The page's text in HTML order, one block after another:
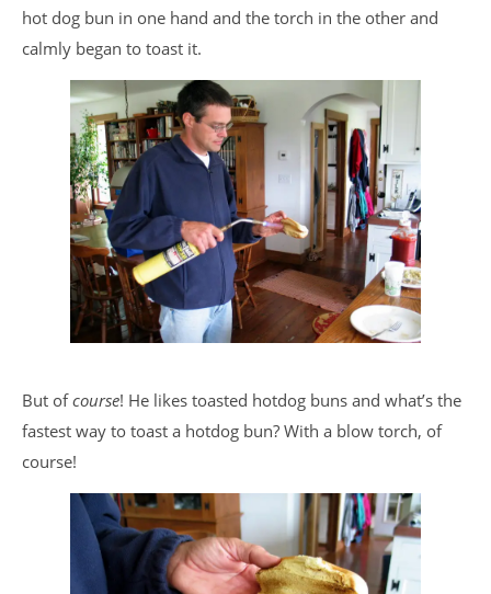
hot dog bun in one hand and the torch in the other and
calmly began to toast it.
But ofcourse! He likes toasted hotdog buns and what’s the
fastest way to toast a hotdog bun? With a blow torch, of
course!